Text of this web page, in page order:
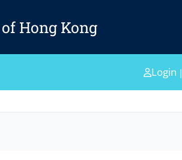
Hong Kong
Login |